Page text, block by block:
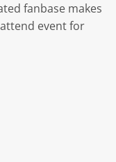
fanbase makes
event for